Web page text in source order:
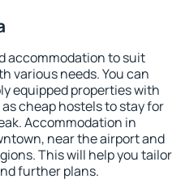
accommodation to suit
various needs. You can
equipped properties with
cheap hostels to stay for
Accommodation in
near the airport and
This will help you tailor
further plans.